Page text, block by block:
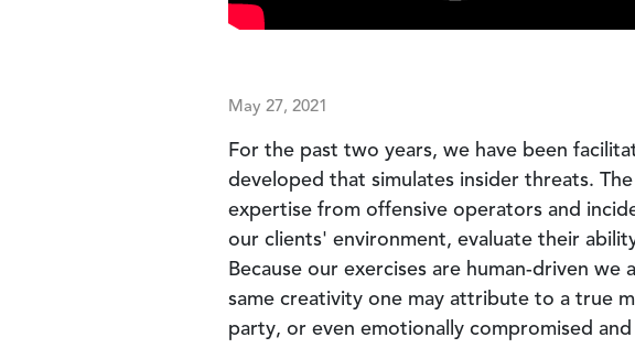
May 27, 2021
For the past two years, we have been
developed that simulates insider threats.
expertise from offensive operators and
our clients' environment, evaluate their
Because our exercises are human-driven
same creativity one may attribute to a true
party, or even emotionally compromised